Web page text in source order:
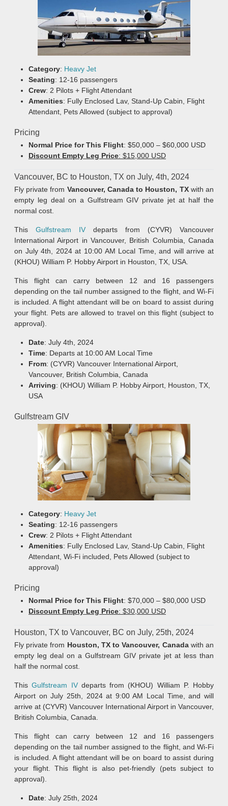
Category: Heavy Jet
Seating: 12-16 passengers
Crew: 2 Pilots + Flight Attendant
Amenities: Fully Enclosed Lav, Stand-Up Cabin, Flight
Attendant, Pets Allowed (subject to approval)
Pricing
Normal Price for This Flight: $50,000 – $60,000 USD
Discount Empty Leg Price: $15,000 USD
Vancouver, BC to Houston, TX on July, 4th, 2024
Fly private from Vancouver, Canada to Houston, TX with an
empty leg deal on a Gulfstream GIV private jet at half the
normal cost.
This Gulfstream IV departs from (CYVR) Vancouver
International Airport in Vancouver, British Columbia, Canada
on July 4th, 2024 at 10:00 AM Local Time, and will arrive at
(KHOU) William P. Hobby Airport in Houston, TX, USA.
This flight can carry between 12 and 16 passengers
depending on the tail number assigned to the flight, and Wi-Fi
is included. A flight attendant will be on board to assist during
your flight. Pets are allowed to travel on this flight (subject to
approval).
Date: July 4th, 2024
Time: Departs at 10:00 AM Local Time
From: (CYVR) Vancouver International Airport,
Vancouver, British Columbia, Canada
Arriving: (KHOU) William P. Hobby Airport, Houston, TX,
USA
Gulfstream GIV
Category: Heavy Jet
Seating: 12-16 passengers
Crew: 2 Pilots + Flight Attendant
Amenities: Fully Enclosed Lav, Stand-Up Cabin, Flight
Attendant, Wi-Fi included, Pets Allowed (subject to
approval)
Pricing
Normal Price for This Flight: $70,000 – $80,000 USD
Discount Empty Leg Price: $30,000 USD
Houston, TX to Vancouver, BC on July, 25th, 2024
Fly private from Houston, TX toVancouver, Canada with an
empty leg deal on a Gulfstream GIV private jet at less than
half the normal cost.
ThisGulfstream IVdeparts from (KHOU) William P. Hobby
Airport on July 25th, 2024 at 9:00 AM Local Time, and will
arrive at (CYVR) Vancouver International Airport in Vancouver,
British Columbia, Canada.
This flight can carry between 12 and 16 passengers
depending on the tail number assigned to the flight, and Wi-Fi
is included. A flight attendant will be on board to assist during
your flight. This flight is also pet-friendly (pets subject to
approval).
Date: July 25th, 2024